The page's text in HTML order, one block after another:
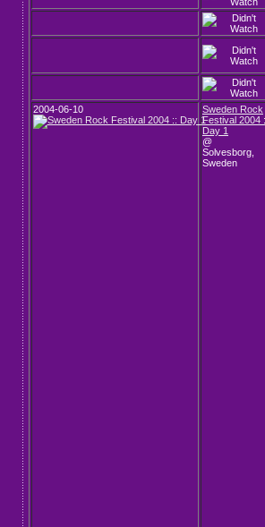
2004-06-10
Sweden Rock
Festival 2004
Day 1
@
Solvesborg,
Sweden